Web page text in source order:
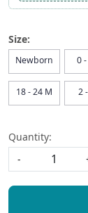
Size:
Newborn 0
18 - 24 M 2
Quantity:
-